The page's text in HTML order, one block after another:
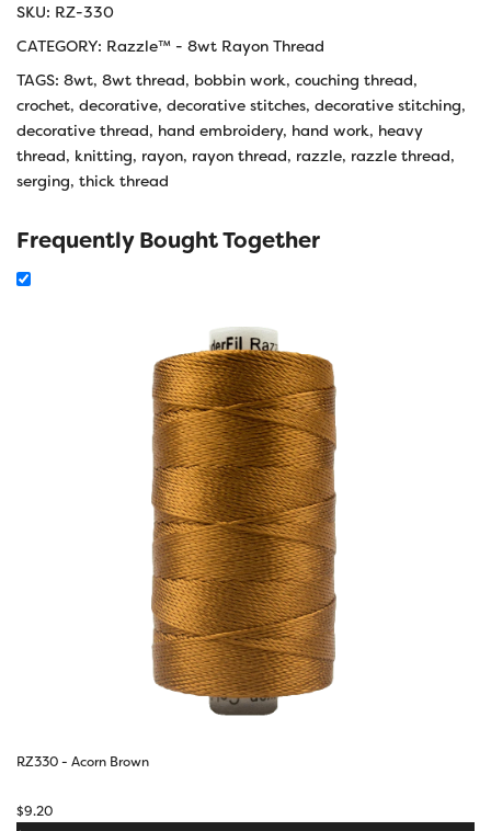
SKU: RZ-330
CATEGORY: Razzle™ - 8wt Rayon Thread
TAGS: 8wt, 8wt thread, bobbin work, couching thread,
crochet, decorative, decorative stitches, decorative stitching,
decorative thread, hand embroidery, hand work, heavy
thread, knitting, rayon, rayon thread, razzle, razzle thread,
serging, thick thread
Frequently Bought Together
RZ330 - Acorn Brown
$9.20